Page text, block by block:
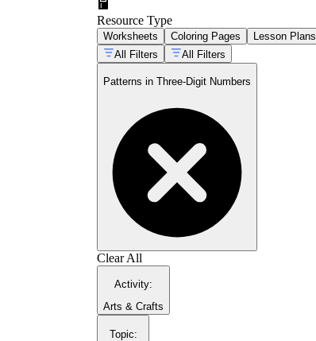
CCSS.Math.Content.2.NBT.B.8
Resource Type
Worksheets Coloring Pages
Lesson Plans
All Filters
All Filters
Patterns in Three-Digit Numbers
Clear All
Activity:
Arts & Crafts
Topic: